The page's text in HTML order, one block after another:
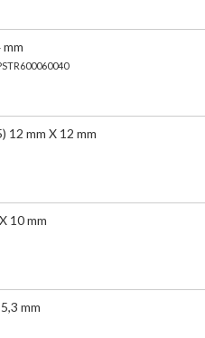
12 mm X 12 mm
10 mm
mm